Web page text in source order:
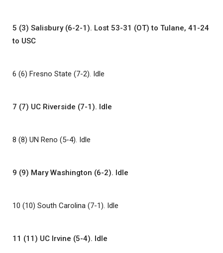
5 (3) Salisbury (6-2-1). Lost 53-31 (OT) to Tulane, 41-24
to USC
6 (6) Fresno State (7-2). Idle
7 (7) UC Riverside (7-1). Idle
8 (8) UN Reno (5-4). Idle
9 (9) Mary Washington (6-2). Idle
10 (10) South Carolina (7-1). Idle
11 (11) UC Irvine (5-4). Idle